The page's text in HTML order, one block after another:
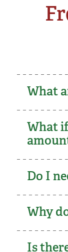
What
What
Do I
Why
Is